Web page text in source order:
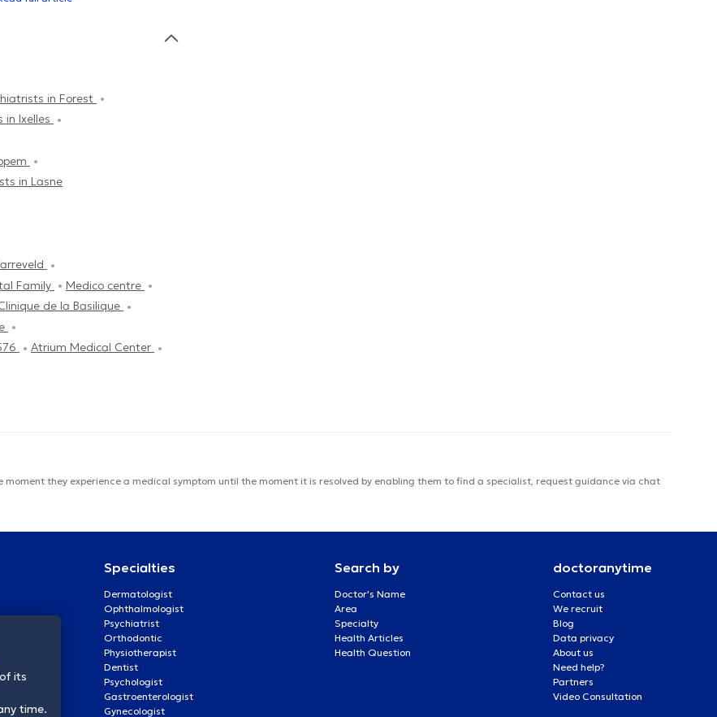
in Forest
in Ixelles
in Lasne
Family
Medico centre
de la Basilique
Atrium Medical Center
they experience a medical symptom until the moment it is resolved by enabling them to find a specialist, request guidance via chat
Specialties
Dermatologist
Ophthalmologist
Psychiatrist
Orthodontic
Physiotherapist
Dentist
Psychologist
Gastroenterologist
Gynecologist
Search by
Doctor's Name
Area
Specialty
Health Articles
Health Question
doctoranytime
Contact us
We recruit
Blog
Data privacy
About us
Need help?
Partners
Video Consultation
its
time.